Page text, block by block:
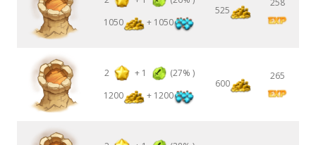
1050
+ 1050
525
258
2 + 1
(27% )
1200
+ 1200
600
265